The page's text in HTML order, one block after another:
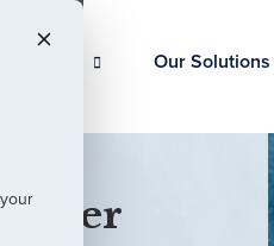
Our Solutions